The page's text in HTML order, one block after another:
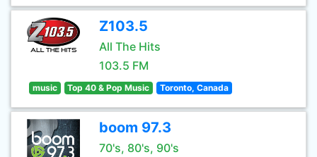
Z103.5
All The Hits
103.5 FM
music Top 40 & Pop Music Toronto, Canada
boom 97.3
70's, 80's, 90's